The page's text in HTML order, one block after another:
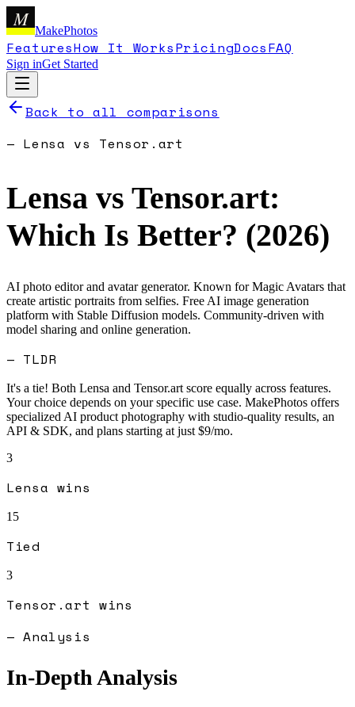
M
MakePhotos
FeaturesHow It WorksPricingDocsFAQ
Sign inGet Started
Back to all comparisons
— Lensa vs Tensor.art
Lensa vs Tensor.art:
Which Is Better? (2026)
AI photo editor and avatar generator. Known for Magic Avatars that
create artistic portraits from selfies. Free AI image generation
platform with Stable Diffusion models. Community-driven with
model sharing and online generation.
— TLDR
It's a tie! Both Lensa and Tensor.art score equally across features.
Your choice depends on your specific use case. MakePhotos offers
specialized AI product photography with studio-quality results, an
API & SDK, and plans starting at just $9/mo.
3
Lensa wins
15
Tied
3
Tensor.art wins
— Analysis
In-Depth Analysis